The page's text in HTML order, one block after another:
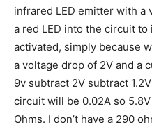
infrared LED emitter with a
a red LED into the circuit
activated, simply because
a voltage drop of 2V and a
9v subtract 2V subtract
circuit will be 0.02A so
Ohms. I don’t have a 290